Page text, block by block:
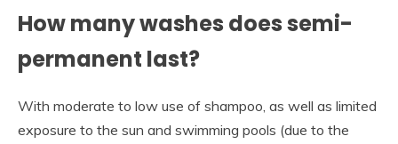
How many washes does semi-
permanent last?
With moderate to low use of shampoo, as well as limited
exposure to the sun and swimming pools (due to the